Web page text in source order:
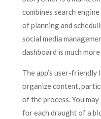
combines search
of planning and
social media
dashboard is much
The app’s user-friendly
organize content,
of the process. You
for each draught of a